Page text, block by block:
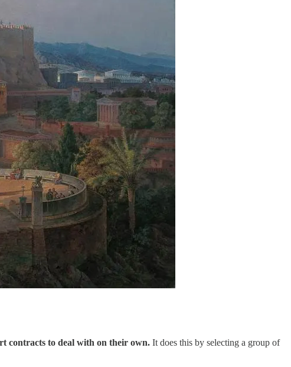
contracts to deal with on their own. It does this by selecting a group of